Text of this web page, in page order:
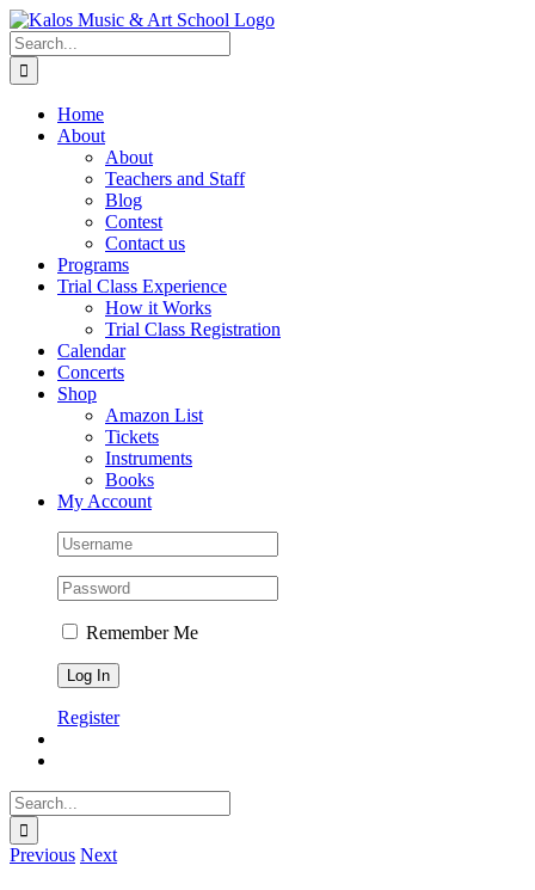
Skip
to
content
Search
for:
Home
About
About
Teachers and Staff
Blog
Contest
Contact us
Programs
Trial Class Experience
How it Works
Trial Class Registration
Calendar
Concerts
Shop
Amazon List
Tickets
Instruments
Books
My Account
Remember Me
Register
Search
for:
Previous Next